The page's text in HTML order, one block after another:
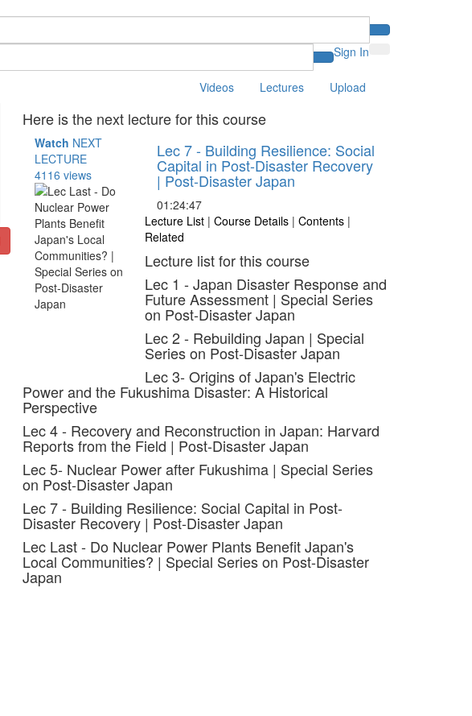
Sign In
Videos Lectures Upload
Here is the next lecture for this course
Watch NEXT
LECTURE
4116 views
Lec 7 - Building Resilience: Social
Capital in Post-Disaster Recovery
| Post-Disaster Japan
01:24:47
Lecture List | Course Details | Contents |
Related
Lecture list for this course
Lec 1 - Japan Disaster Response and
Future Assessment | Special Series
on Post-Disaster Japan
Lec 2 - Rebuilding Japan | Special
Series on Post-Disaster Japan
Lec 3- Origins of Japan's Electric
Power and the Fukushima Disaster: A Historical
Perspective
Lec 4 - Recovery and Reconstruction in Japan: Harvard
Reports from the Field | Post-Disaster Japan
Lec 5- Nuclear Power after Fukushima | Special Series
on Post-Disaster Japan
Lec 7 - Building Resilience: Social Capital in Post-
Disaster Recovery | Post-Disaster Japan
Lec Last - Do Nuclear Power Plants Benefit Japan's
Local Communities? | Special Series on Post-Disaster
Japan